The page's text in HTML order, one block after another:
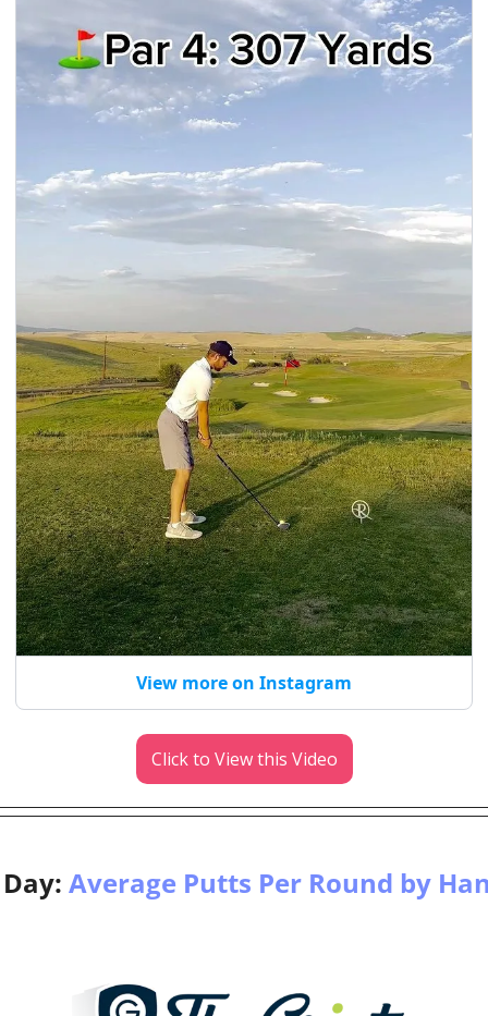
View more on Instagram
Click to View this Video
Average Putts Per Round by